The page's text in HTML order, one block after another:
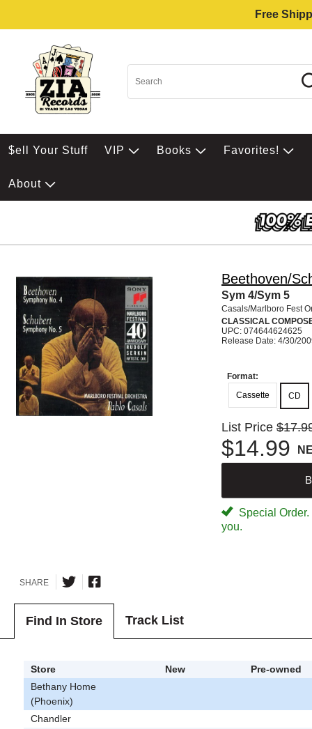
Free
$ell Your Stuff VIP Books Favorites!
About
Beethoven/
Sym 4/Sym 5
Casals/Marlboro Fest
CLASSICAL
UPC: 074644624625
Release Date: 4/30/
Format:
Cassette
CD
List Price
$14.99
Special
you.
SHARE
Find In Store Track List
Store New
Pre-owned
Bethany Home
(Phoenix)
Chandler